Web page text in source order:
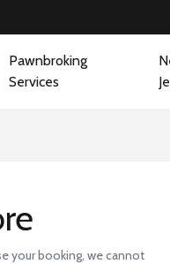
Pawnbroking
Services
your booking, we cannot